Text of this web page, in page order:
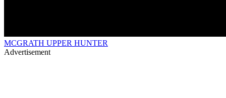
MCGRATH UPPER HUNTER
Advertisement